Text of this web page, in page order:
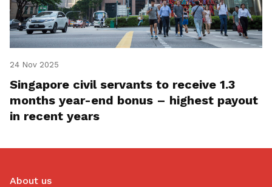
24 Nov 2025
Singapore civil servants to receive 1.3
months year-end bonus – highest payout
in recent years
About us